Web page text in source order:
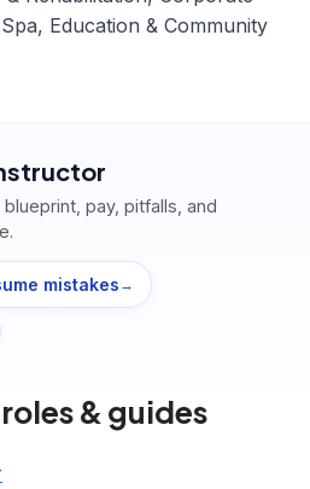
Education & Community
pay, pitfalls, and
mistakes →
& guides